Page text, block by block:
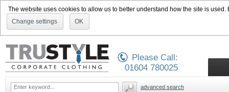
The website uses cookies to allow us to better understand how the site is
Change settings
OK
Please Call:
01604 780025
advanced search